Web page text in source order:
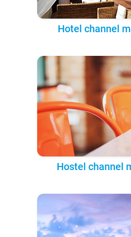
Hotel channel
Hostel channel